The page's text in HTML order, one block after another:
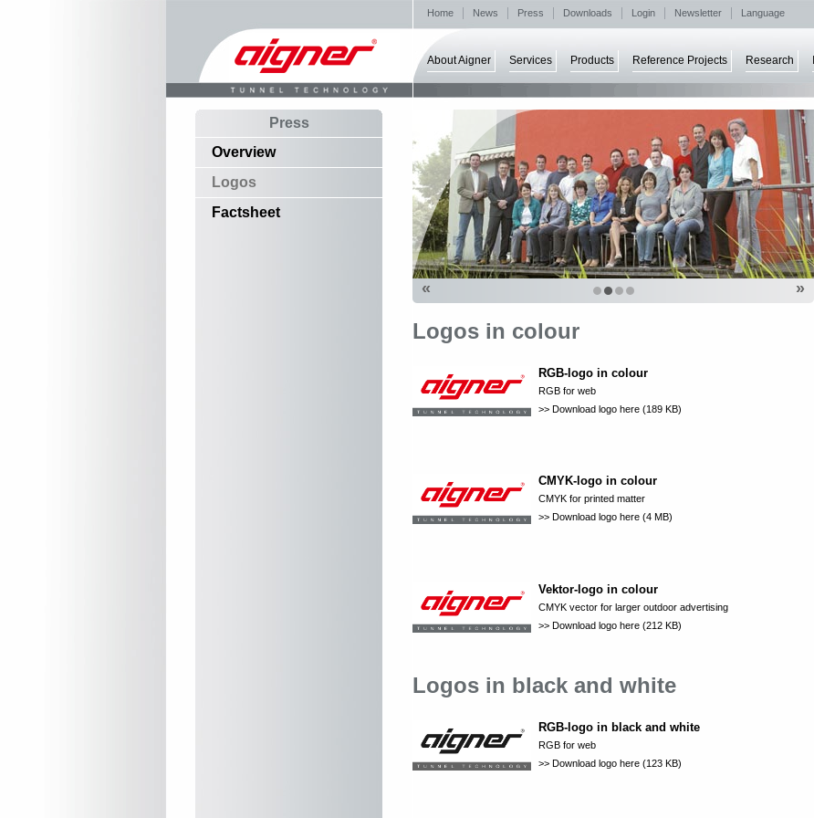
Home News Press Downloads Login Newsletter Language
About Aigner Services Products Reference Projects Research
Press
Overview
Logos
Factsheet
« »
Logos in colour
RGB-logo in colour
RGB for web
>> Download logo here (189 KB)
CMYK-logo in colour
CMYK for printed matter
>> Download logo here (4 MB)
Vektor-logo in colour
CMYK vector for larger outdoor advertising
>> Download logo here (212 KB)
Logos in black and white
RGB-logo in black and white
RGB for web
>> Download logo here (123 KB)